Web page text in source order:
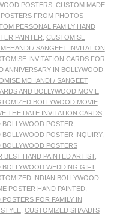
POSTERS, CUSTOM MADE
FROM PHOTOS
PERSONAL FAMILY HAND
PAINTER CUSTOMISE
/ SANGEET INVITATION
INVITATION CARDS FOR
ANNIVERSARY IN BOLLYWOOD
MEHANDI / SANGEET
AND BOLLYWOOD MOVIE
BOLLYWOOD MOVIE
THE DATE INVITATION CARDS,
POSTER
POSTER INQUIRY,
POSTERS
BEST HAND PAINTED ARTIST,
BOLLYWOOD WEDDING GIFT
INDIAN BOLLYWOOD
POSTER HAND PAINTED,
FOR FAMILY IN
, CUSTOMIZED SHAADI’S